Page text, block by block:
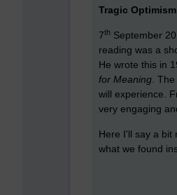
Tragic
7th September
reading was a
He wrote this in
for Meaning .
will experience.
very engaging
Here I'll say a bit
what we found